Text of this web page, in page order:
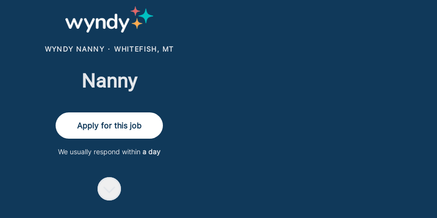
WYNDY NANNY · WHITEFISH, MT
Nanny
Apply for this job
We usually respond within a day